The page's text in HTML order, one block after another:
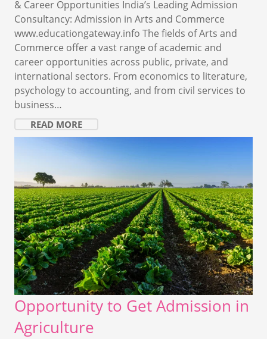
& Career Opportunities India’s Leading Admission
Consultancy: Admission in Arts and Commerce
www.educationgateway.info The fields of Arts and
Commerce offer a vast range of academic and
career opportunities across public, private, and
international sectors. From economics to literature,
psychology to accounting, and from civil services to
business…
READ MORE
Opportunity to Get Admission in
Agriculture